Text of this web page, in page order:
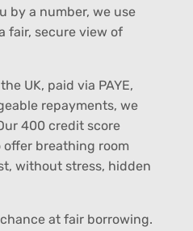
by a number, we use
fair, secure view of
UK, paid via PAYE,
repayments, we
400 credit score
offer breathing room
without stress, hidden
at fair borrowing.